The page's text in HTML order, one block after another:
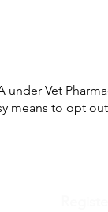
Vet
means to opt